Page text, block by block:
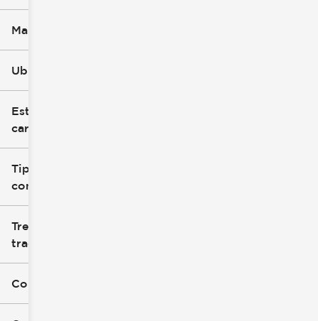
Marca
Ubicación
Estilo de
carrocería
Tipo de
combustible
Tren de
tracción
Color exterior